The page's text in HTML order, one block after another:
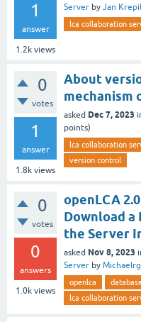
1
answer
1.2k views
Server by Jan Krepil
lca collaboration
0
votes
1
answer
1.8k views
About
mechanism
asked Dec 7, 2023
points)
lca collaboration
version control
0
votes
0
answers
1.0k views
openLCA
Download
the Server
asked Nov 8, 2023
Server by Michaelrg
openlca
lca collaboration